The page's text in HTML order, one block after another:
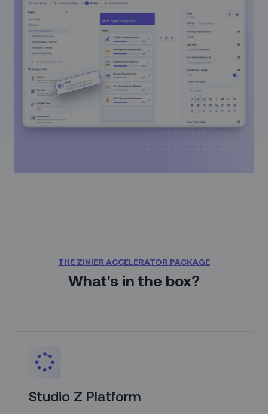
THE ZINIER ACCELERATOR PACKAGE
What's in the box?
Studio Z Platform